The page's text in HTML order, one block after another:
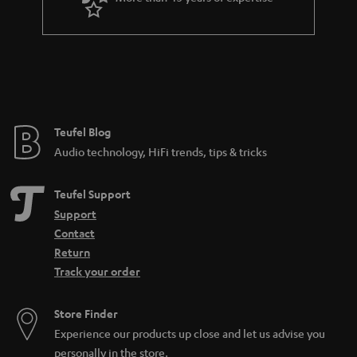
r
a
e
Teufel Blog
Audio technology, HiFi trends, tips & tricks
Teufel Support
Support
Contact
Return
Track your order
Store Finder
Experience our products up close and let us advise you
personally in the store.